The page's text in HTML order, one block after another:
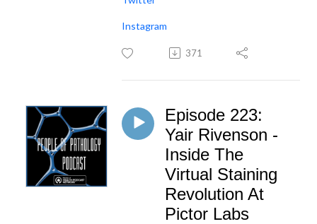
Instagram
371
Episode 223:
Yair Rivenson -
Inside The
Virtual Staining
Revolution At
Pictor Labs